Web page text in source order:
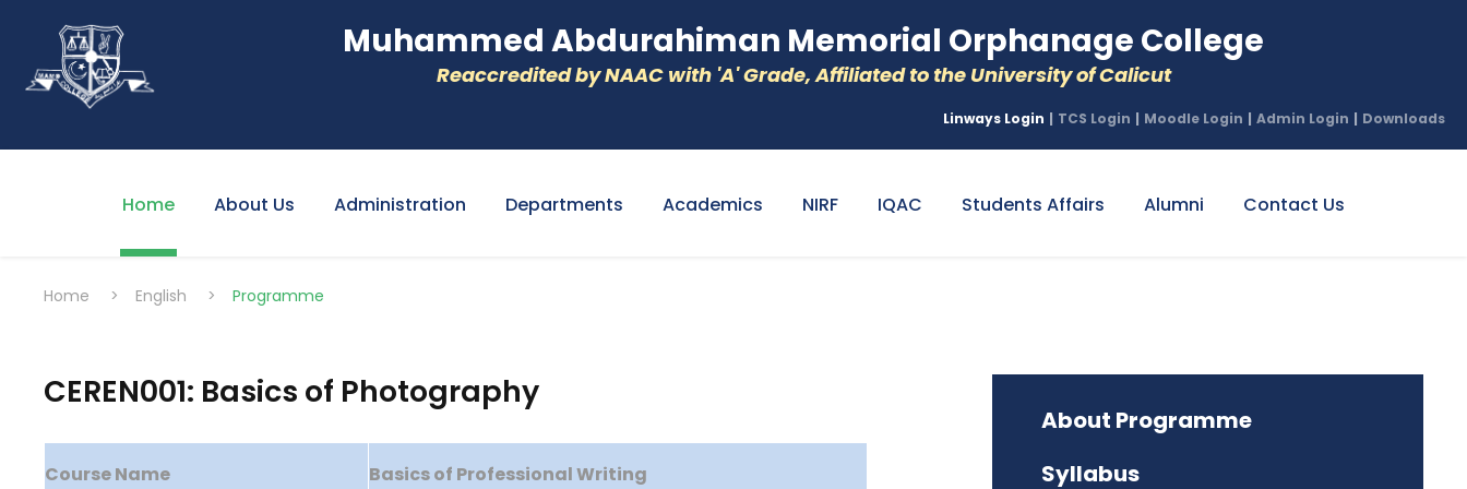
Muhammed Abdurahiman Memorial Orphanage College
Reaccredited by NAAC with 'A' Grade, Affiliated to the University of Calicut
Linways Login | TCS Login | Moodle Login | Admin Login | Downloads
Home About Us Administration Departments Academics NIRF IQAC Students Affairs Alumni Contact Us
Home > English > Programme
CEREN001: Basics of Photography
Course Name Basics of Professional Writing
About Programme
Syllabus